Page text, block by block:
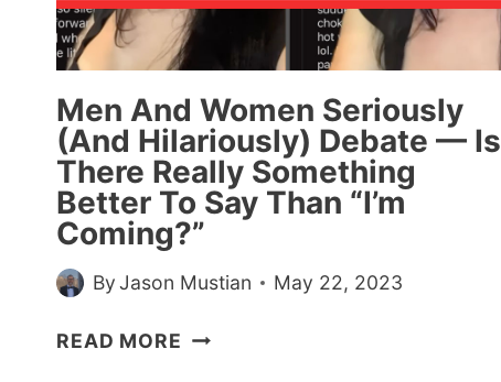
PEOPLE
SHARE
THEIR
THOUGHTS
ABOUT
PARENTS
WHO
KICKED
THEIR
KIDS
Men And Women Seriously
(And Hilariously) Debate — Is
There Really Something
Better To Say Than “I’m
Coming?”
ByJason Mustian May 22, 2023
READ MORE MEN